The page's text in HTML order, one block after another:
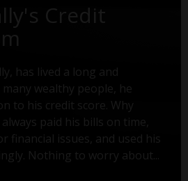
Credit
has lived a long and
wealthy people, he
to his credit score. Why
paid his bills on time,
financial issues, and used his
Nothing to worry about...